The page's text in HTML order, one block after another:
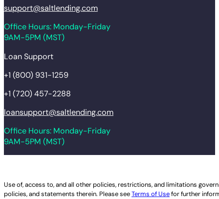
support@saltlending.com
Office Hours: Monday-Friday
9AM-5PM (MST)
Loan Support
+1 (800) 931-1259
+1 (720) 457-2288
loansupport@saltlending.com
Office Hours: Monday-Friday
9AM-5PM (MST)
Legal disclaimer
Use of, access to, and all other policies, restrictions, and limitations
policies, and statements therein. Please seeTerms of Usefor further